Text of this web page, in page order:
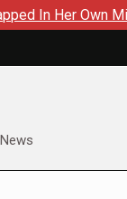
Mind, The